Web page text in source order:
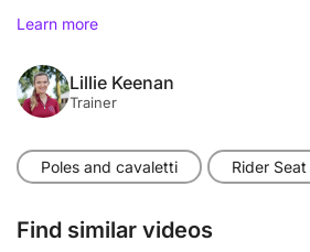
Learn more
Lillie Keenan
Trainer
Poles and cavaletti Rider Seat
Find similar videos